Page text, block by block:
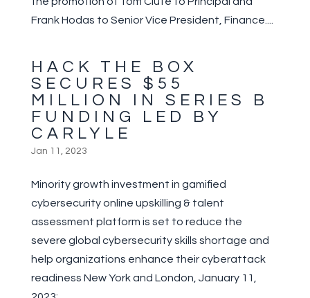
Frank Hodas to Senior Vice President, Finance....
HACK THE BOX
SECURES $55
MILLION IN SERIES B
FUNDING LED BY
CARLYLE
Jan 11, 2023
Minority growth investment in gamified
cybersecurity online upskilling & talent
assessment platform is set to reduce the
severe global cybersecurity skills shortage and
help organizations enhance their cyberattack
readiness New York and London, January 11,